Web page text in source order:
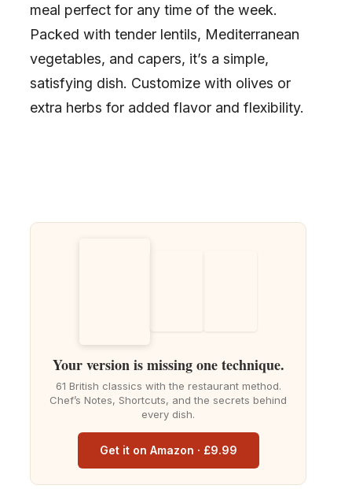
meal perfect for any time of the week.
Packed with tender lentils, Mediterranean
vegetables, and capers, it’s a simple,
satisfying dish. Customize with olives or
extra herbs for added flavor and flexibility.
Your version is missing one technique.
61 British classics with the restaurant method.
Chef’s Notes, Shortcuts, and the secrets behind
every dish.
Get it on Amazon · £9.99